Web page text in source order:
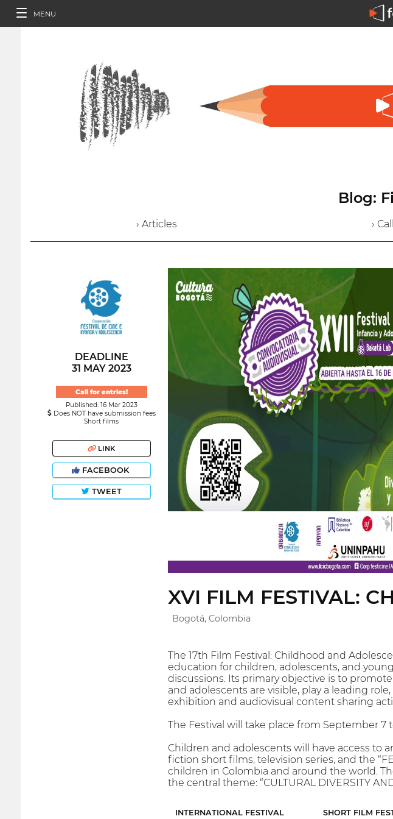
MENU
Blog:
› Articles ›
DEADLINE
31 MAY 2023
Call for entries!
Published: 16 Mar 2023
Does NOT have submission fees
Short films
LINK
FACEBOOK
TWEET
XVI FILM FESTIVAL:
Bogotá, Colombia
The 17th Film Festival: Childhood and
education for children, adolescents, and
discussions. Its primary objective is to
and adolescents are visible, play a leading
exhibition and audiovisual content sharing
The Festival will take place from September 7
Children and adolescents will have access to
fiction short films, television series, and the
children in Colombia and around the world.
the central theme: “CULTURAL DIVERSITY
INTERNATIONAL FESTIVAL SHORT FILM